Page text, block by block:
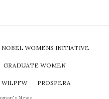
NOBEL WOMENS INITIATIVE
GRADUATE WOMEN
WILPFW PROSPERA